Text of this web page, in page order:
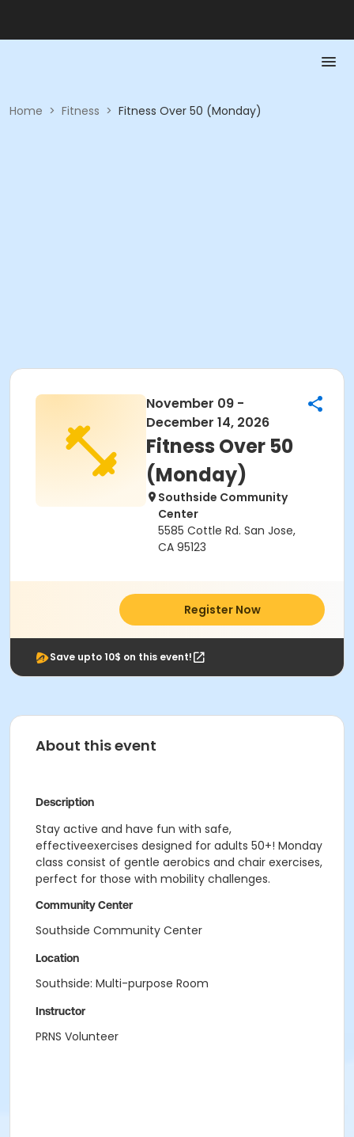
Home > Fitness > Fitness Over 50 (Monday)
November 09 -
December 14, 2026
Fitness Over 50
(Monday)
Southside Community
Center
5585 Cottle Rd. San Jose,
CA 95123
Register Now
Save upto 10$ on this event!
About this event
Description
Stay active and have fun with safe,
effectiveexercises designed for adults 50+! Monday
class consist of gentle aerobics and chair exercises,
perfect for those with mobility challenges.
Community Center
Southside Community Center
Location
Southside: Multi-purpose Room
Instructor
PRNS Volunteer